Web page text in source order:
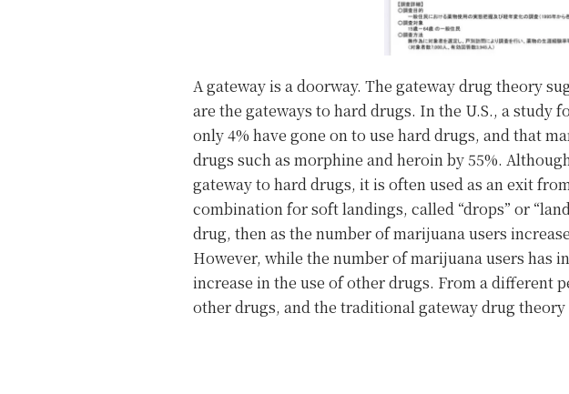
A gateway is a doorway. The gateway drug theory
are the gateways to hard drugs. In the U.S., a study
only 4% have gone on to use hard drugs, and that
drugs such as morphine and heroin by 55%.
gateway to hard drugs, it is often used as an exit
combination for soft landings, called “drops” or
drug, then as the number of marijuana users
However, while the number of marijuana users has
increase in the use of other drugs. From a different
other drugs, and the traditional gateway drug